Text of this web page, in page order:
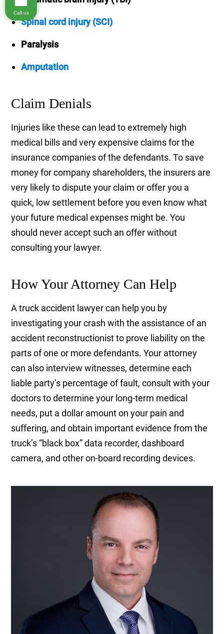
Spinal cord injury (SCI)
Paralysis
Amputation
Claim Denials
Injuries like these can lead to extremely high
medical bills and very expensive claims for the
insurance companies of the defendants. To save
money for company shareholders, the insurers are
very likely to dispute your claim or offer you a
quick, low settlement before you even know what
your future medical expenses might be. You
should never accept such an offer without
consulting your lawyer.
How Your Attorney Can Help
A truck accident lawyer can help you by
investigating your crash with the assistance of an
accident reconstructionist to prove liability on the
parts of one or more defendants. Your attorney
can also interview witnesses, determine each
liable party’s percentage of fault, consult with your
doctors to determine your long-term medical
needs, put a dollar amount on your pain and
suffering, and obtain important evidence from the
truck’s “black box” data recorder, dashboard
camera, and other on-board recording devices.
Call us